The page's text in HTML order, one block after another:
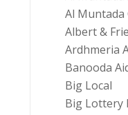
Al Muntada
Albert &
Ardhmeria
Banooda
Big Local
Big Lottery